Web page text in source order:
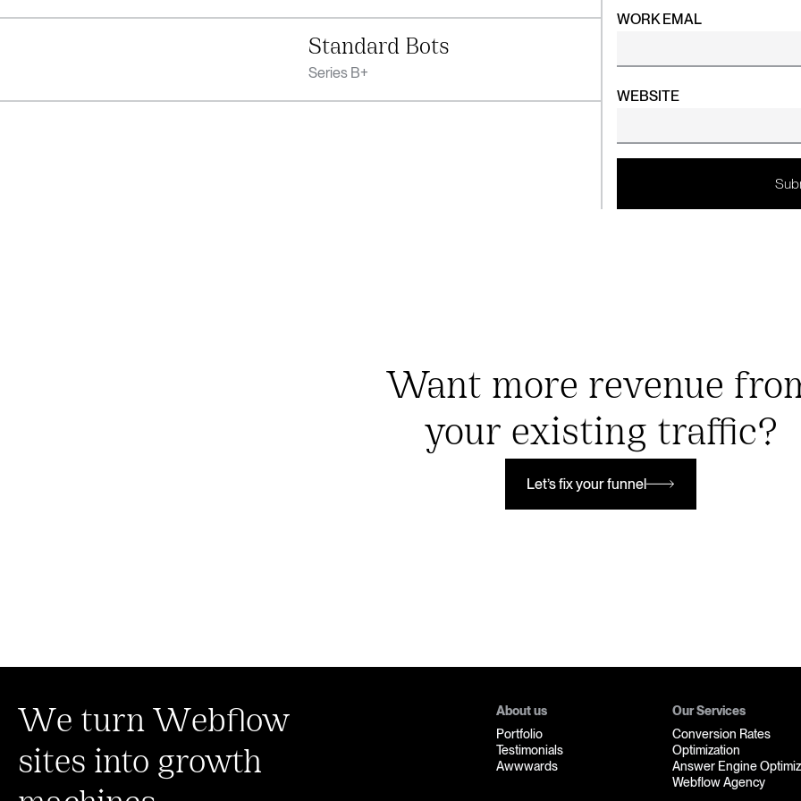
Standard Bots
Series B+
WORK EMAL
WEBSITE
Want more revenue
your existing traffic?
Let’s fix your funnel
Let’s fix your funnel
We turn Webflow
sites into growth
About us
Portfolio
Testimonials
Awwwards
Our Services
Conversion Rates
Optimization
Answer Engine
Webflow Agency